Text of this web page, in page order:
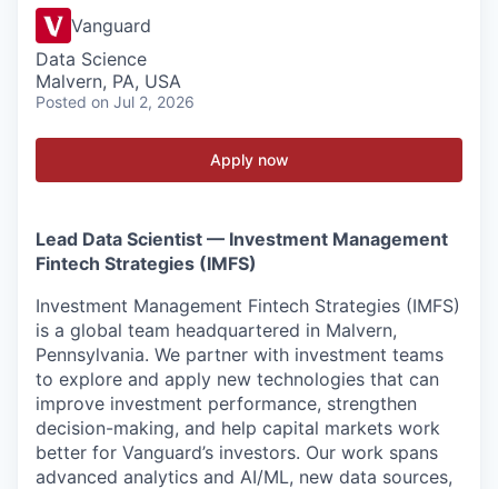
Vanguard
Data Science
Malvern, PA, USA
Posted on Jul 2, 2026
Apply now
Lead Data Scientist — Investment Management
Fintech Strategies (IMFS)
Investment Management Fintech Strategies (IMFS)
is a global team headquartered in Malvern,
Pennsylvania. We partner with investment teams
to explore and apply new technologies that can
improve investment performance, strengthen
decision-making, and help capital markets work
better for Vanguard’s investors. Our work spans
advanced analytics and AI/ML, new data sources,